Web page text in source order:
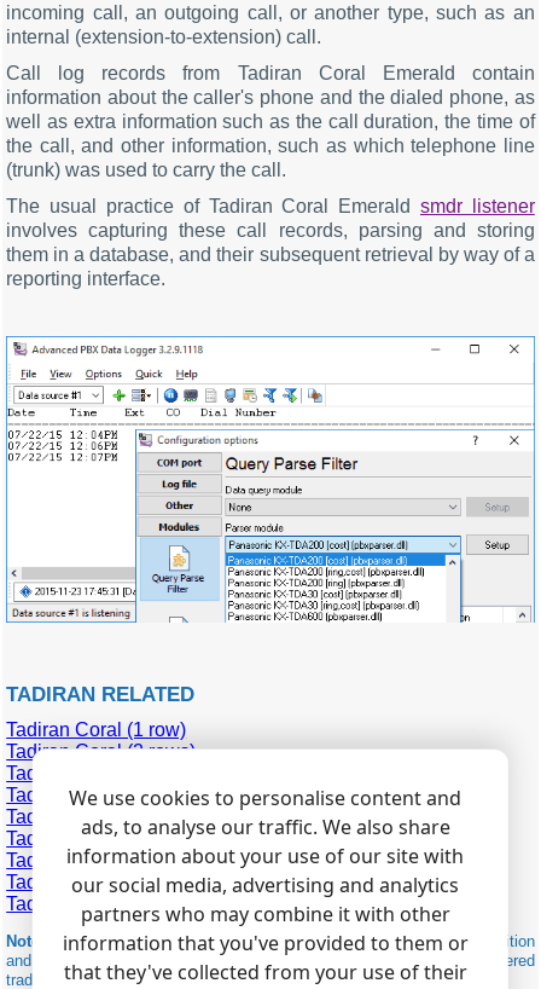
incoming call, an outgoing call, or another type, such as an
internal (extension-to-extension) call.
Call log records from Tadiran Coral Emerald contain
information about the caller's phone and the dialed phone, as
well as extra information such as the call duration, the time of
the call, and other information, such as which telephone line
(trunk) was used to carry the call.
The usual practice of Tadiran Coral Emerald smdr listener
involves capturing these call records, parsing and storing
them in a database, and their subsequent retrieval by way of a
reporting interface.
TADIRAN RELATED
Tadiran Coral (1 row)
Tadiran Coral (2 rows)
Tadiran Coral Emerald
Tadiran Coral Flexicom 400
Tadiran Coral II (2 rows)
Tadiran Coral III
Tadiran Coral IPX
Tadiran Emerald ICE
Tadiran IPX 500 (1 row)
Note:
Products and companies mentioned here are used only for definition
and identification purposes and can be trademarks and/or registered
trademarks of the respective companies.
We use cookies to personalise content and
ads, to analyse our traffic. We also share
information about your use of our site with
our social media, advertising and analytics
partners who may combine it with other
information that you've provided to them or
that they've collected from your use of their